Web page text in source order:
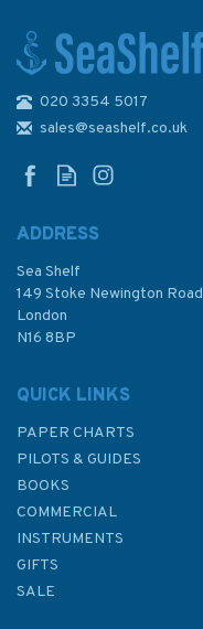
020 3354 5017
sales@seashelf.co.uk
ADDRESS
Sea Shelf
149 Stoke Newington Road
London
N16 8BP
QUICK LINKS
PAPER CHARTS
PILOTS & GUIDES
BOOKS
COMMERCIAL
INSTRUMENTS
GIFTS
SALE